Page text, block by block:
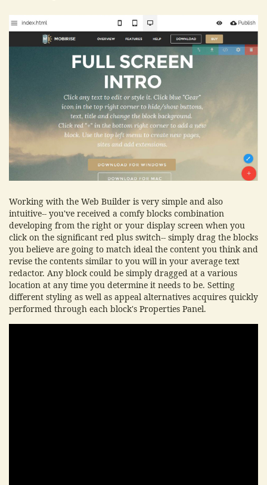
Working with the Web Builder is very simple and also
intuitive-- you've received a comfy blocks combination
developing from the right or your display screen when you
click on the significant red plus switch-- simply drag the blocks
you believe are going to match ideal the content you think and
revise the contents similar to you will in your average text
redactor. Any block could be simply dragged at a various
location at any time you determine it needs to be. Setting
different styling as well as appeal alternatives acquires quickly
performed through each block's Properties Panel.